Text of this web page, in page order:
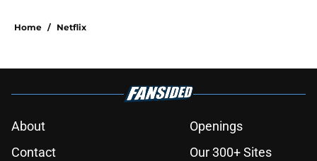
Home / Netflix
About
Openings
Contact
Our 300+ Sites